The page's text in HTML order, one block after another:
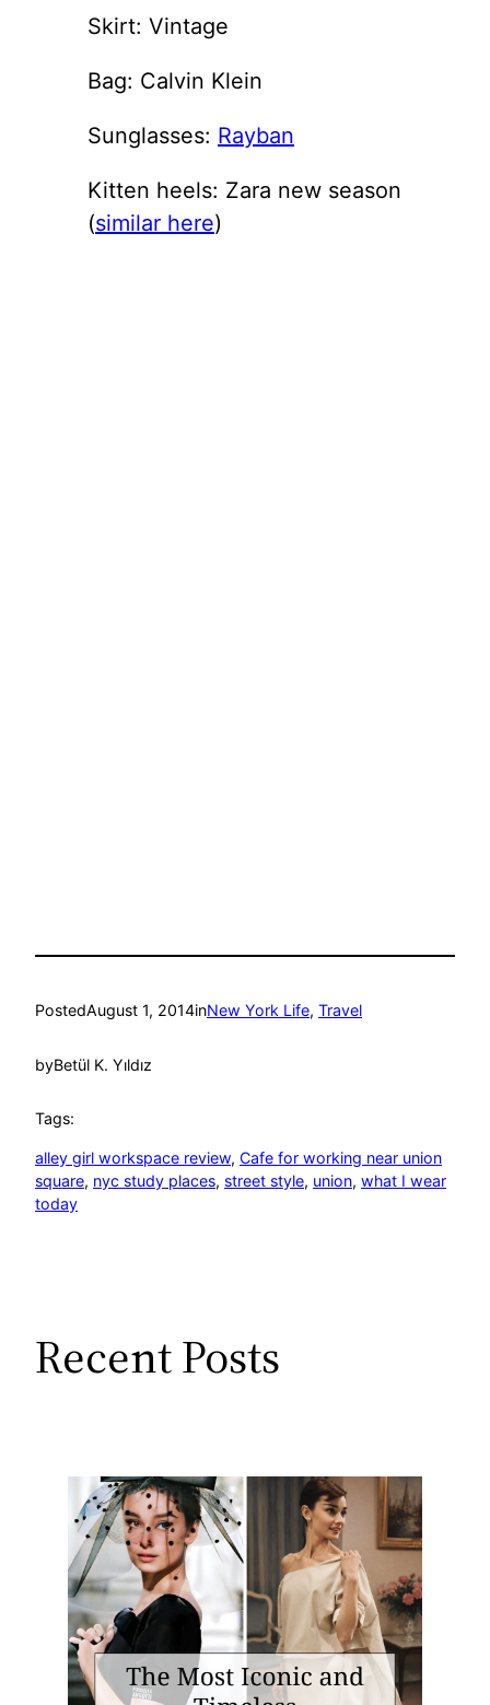
Skirt: Vintage
Bag: Calvin Klein
Sunglasses: Rayban
Kitten heels: Zara new season
(similar here)
PostedAugust 1, 2014inNew York Life, Travel
byBetül K. Yıldız
Tags:
alley girl workspace review, Cafe for working near union
square, nyc study places, street style, union, what I wear
today
Recent Posts